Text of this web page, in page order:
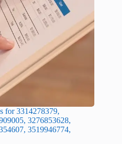
for 3314278379,
3276853628,
3519946774,